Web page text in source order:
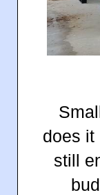
does it
still